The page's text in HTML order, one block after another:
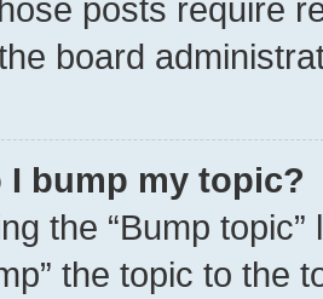
posts require
board
I bump my topic?
the “Bump
the topic to the